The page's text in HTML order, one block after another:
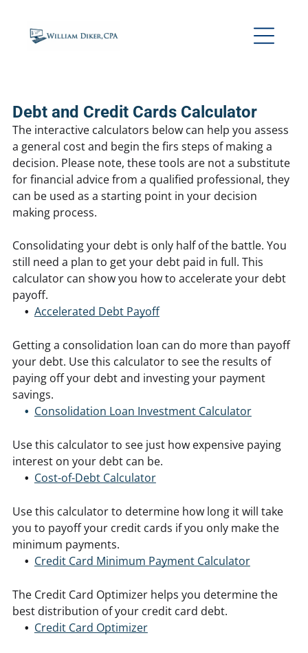
Debt and Credit Cards Calculator
The interactive calculators below can help you assess
a general cost and begin the firs steps of making a
decision. Please note, these tools are not a substitute
for financial advice from a qualified professional, they
can be used as a starting point in your decision
making process.
Consolidating your debt is only half of the battle. You
still need a plan to get your debt paid in full. This
calculator can show you how to accelerate your debt
payoff.
Accelerated Debt Payoff
Getting a consolidation loan can do more than payoff
your debt. Use this calculator to see the results of
paying off your debt and investing your payment
savings.
Consolidation Loan Investment Calculator
Use this calculator to see just how expensive paying
interest on your debt can be.
Cost-of-Debt Calculator
Use this calculator to determine how long it will take
you to payoff your credit cards if you only make the
minimum payments.
Credit Card Minimum Payment Calculator
The Credit Card Optimizer helps you determine the
best distribution of your credit card debt.
Credit Card Optimizer